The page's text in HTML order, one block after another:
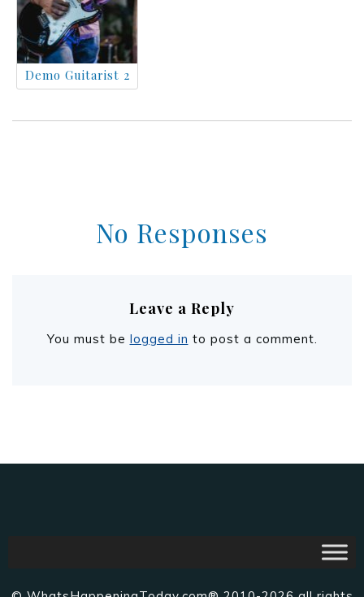
Demo Guitarist 2
No Responses
Leave a Reply
You must be logged in to post a comment.